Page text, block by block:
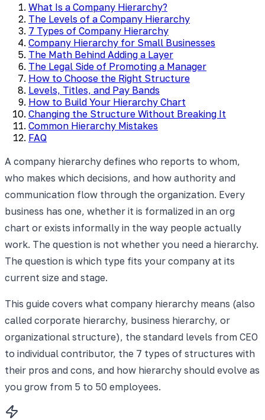
What Is a Company Hierarchy?
The Levels of a Company Hierarchy
7 Types of Company Hierarchy
Company Hierarchy for Small Businesses
The Math Behind Adding a Layer
The Legal Side of Promoting a Manager
How to Choose the Right Structure
Levels, Titles, and Pay Bands
How to Build Your Hierarchy Chart
Changing the Structure Without Breaking It
Common Hierarchy Mistakes
FAQ
A company hierarchy defines who reports to whom,
who makes which decisions, and how authority and
communication flow through the organization. Every
business has one, whether it is formalized in an org
chart or exists informally in the way people actually
work. The question is not whether you need a hierarchy.
The question is which type fits your company at its
current size and stage.
This guide covers what company hierarchy means (also
called corporate hierarchy, business hierarchy, or
organizational structure), the standard levels from CEO
to individual contributor, the 7 types of structures with
their pros and cons, and how hierarchy should evolve as
you grow from 5 to 50 employees.